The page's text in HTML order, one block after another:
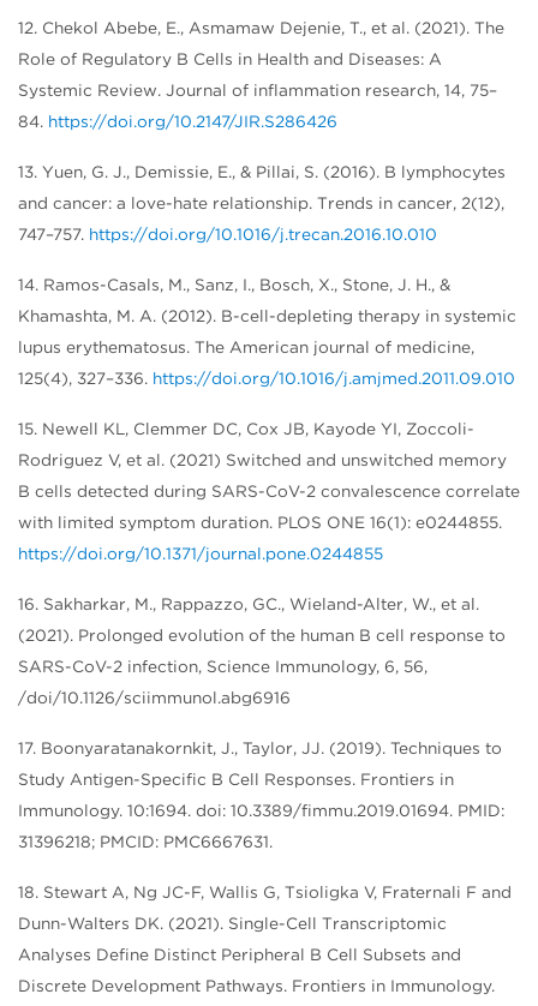
12. Chekol Abebe, E., Asmamaw Dejenie, T., et al. (2021). The
Role of Regulatory B Cells in Health and Diseases: A
Systemic Review. Journal of inflammation research, 14, 75–
84. https://doi.org/10.2147/JIR.S286426
13. Yuen, G. J., Demissie, E., & Pillai, S. (2016). B lymphocytes
and cancer: a love-hate relationship. Trends in cancer, 2(12),
747–757. https://doi.org/10.1016/j.trecan.2016.10.010
14. Ramos-Casals, M., Sanz, I., Bosch, X., Stone, J. H., &
Khamashta, M. A. (2012). B-cell-depleting therapy in systemic
lupus erythematosus. The American journal of medicine,
125(4), 327–336. https://doi.org/10.1016/j.amjmed.2011.09.010
15. Newell KL, Clemmer DC, Cox JB, Kayode YI, Zoccoli-
Rodriguez V, et al. (2021) Switched and unswitched memory
B cells detected during SARS-CoV-2 convalescence correlate
with limited symptom duration. PLOS ONE 16(1): e0244855.
https://doi.org/10.1371/journal.pone.0244855
16. Sakharkar, M., Rappazzo, GC., Wieland-Alter, W., et al.
(2021). Prolonged evolution of the human B cell response to
SARS-CoV-2 infection, Science Immunology, 6, 56,
/doi/10.1126/sciimmunol.abg6916
17. Boonyaratanakornkit, J., Taylor, JJ. (2019). Techniques to
Study Antigen-Specific B Cell Responses. Frontiers in
Immunology. 10:1694. doi: 10.3389/fimmu.2019.01694. PMID:
31396218; PMCID: PMC6667631.
18. Stewart A, Ng JC-F, Wallis G, Tsioligka V, Fraternali F and
Dunn-Walters DK. (2021). Single-Cell Transcriptomic
Analyses Define Distinct Peripheral B Cell Subsets and
Discrete Development Pathways. Frontiers in Immunology.